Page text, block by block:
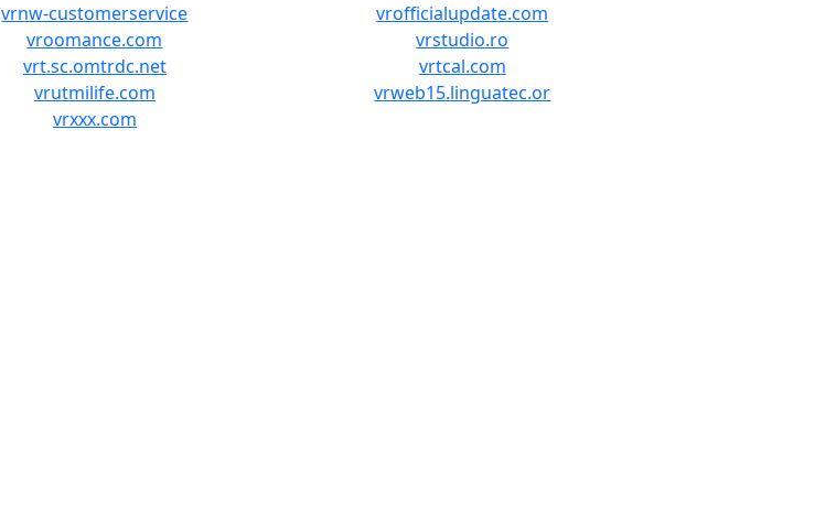
vrnw-customerservice
vrofficialupdate.com
vroomance.com
vrstudio.ro
vrt.sc.omtrdc.net
vrtcal.com
vrutmilife.com
vrweb15.linguatec.or
vrxxx.com